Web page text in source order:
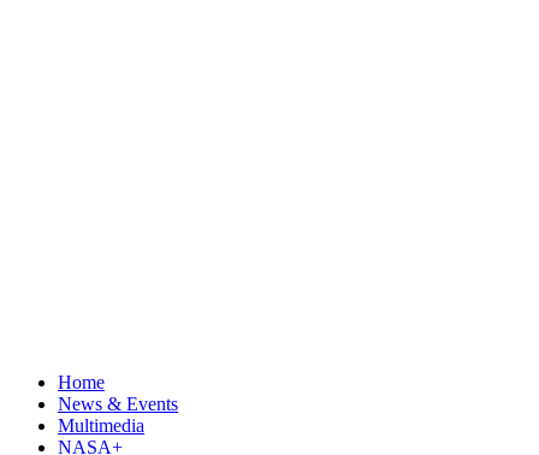
Home
News & Events
Multimedia
NASA+